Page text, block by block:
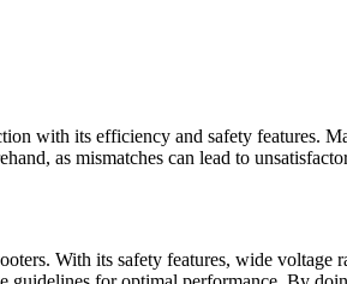
with its efficiency and safety features.
as mismatches can lead to
With its safety features, wide